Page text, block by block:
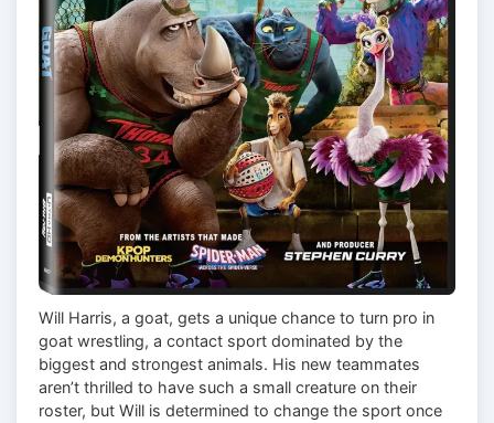
Will Harris, a goat, gets a unique chance to turn pro in
goat wrestling, a contact sport dominated by the
biggest and strongest animals. His new teammates
aren’t thrilled to have such a small creature on their
roster, but Will is determined to change the sport once